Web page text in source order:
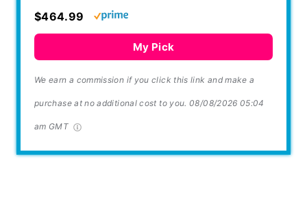
$464.99
My Pick
We earn a commission if you click this link and make a
purchase at no additional cost to you. 08/08/2026 05:04
am GMT